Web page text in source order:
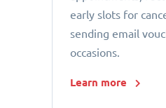
early slots for
sending email
occasions.
Learn more